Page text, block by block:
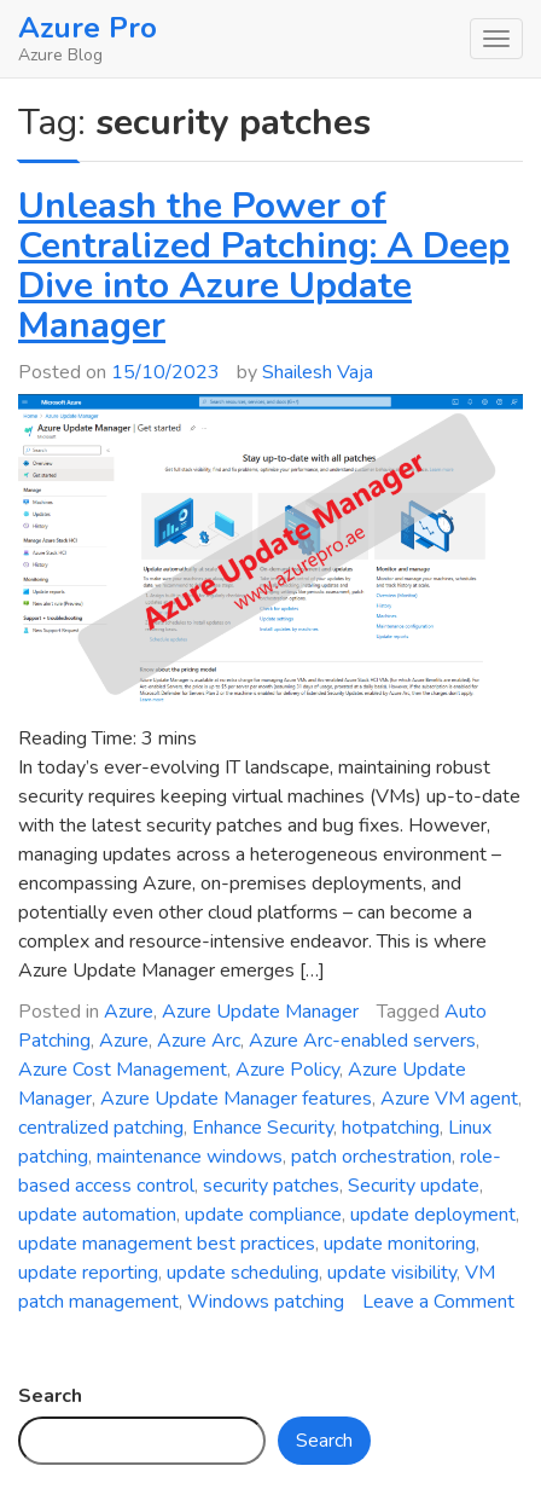
SkipAzure Pro
Azure Blog
Tag: security patches
Unleash the Power of
Centralized Patching: A Deep
Dive into Azure Update
Manager
Posted on 15/10/2023 byShailesh Vaja
Reading Time: 3 mins
In today’s ever-evolving IT landscape, maintaining robust
security requires keeping virtual machines (VMs) up-to-date
with the latest security patches and bug fixes. However,
managing updates across a heterogeneous environment –
encompassing Azure, on-premises deployments, and
potentially even other cloud platforms – can become a
complex and resource-intensive endeavor. This is where
Azure Update Manager emerges […]
Posted in Azure, Azure Update Manager Tagged Auto
Patching, Azure, Azure Arc, Azure Arc-enabled servers,
Azure Cost Management, Azure Policy, Azure Update
Manager, Azure Update Manager features, Azure VM agent,
centralized patching, Enhance Security, hotpatching, Linux
patching, maintenance windows, patch orchestration, role-
based access control, security patches, Security update,
update automation, update compliance, update deployment,
update management best practices, update monitoring,
update reporting, update scheduling, update visibility, VM
patch management, Windows patching
Leave a Comment
the
Power
of
Search
Search